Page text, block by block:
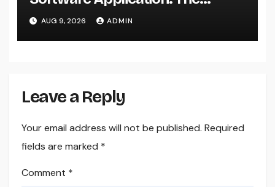
Ultimate Guide to Streamlining
Projects, Boosting Team
Performance, and Supplying
AUG 9, 2026 ADMIN
Leave a Reply
Your email address will not be published. Required
fields are marked *
Comment *